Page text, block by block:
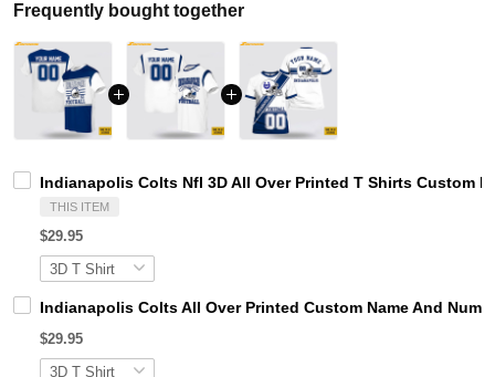
Frequently bought together
Indianapolis Colts Nfl 3D All Over Printed T Shirts Custom
THIS ITEM
$29.95
Indianapolis Colts All Over Printed Custom Name And
$29.95